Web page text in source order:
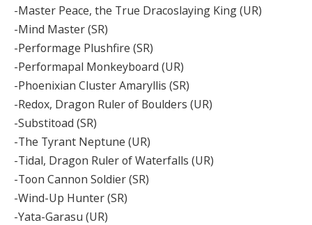
-Master Peace, the True Dracoslaying King (UR)
-Mind Master (SR)
-Performage Plushfire (SR)
-Performapal Monkeyboard (UR)
-Phoenixian Cluster Amaryllis (SR)
-Redox, Dragon Ruler of Boulders (UR)
-Substitoad (SR)
-The Tyrant Neptune (UR)
-Tidal, Dragon Ruler of Waterfalls (UR)
-Toon Cannon Soldier (SR)
-Wind-Up Hunter (SR)
-Yata-Garasu (UR)